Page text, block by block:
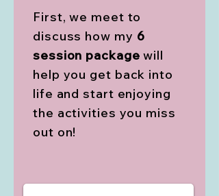
First, we meet to
discuss how my 6
session package will
help you get back into
life and start enjoying
the activities you miss
out on!